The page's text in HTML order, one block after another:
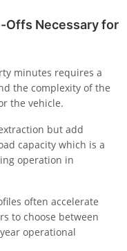
Offs Necessary for
minutes requires a
the complexity of the
the vehicle.
but add
capacity which is a
operation in
often accelerate
to choose between
operational